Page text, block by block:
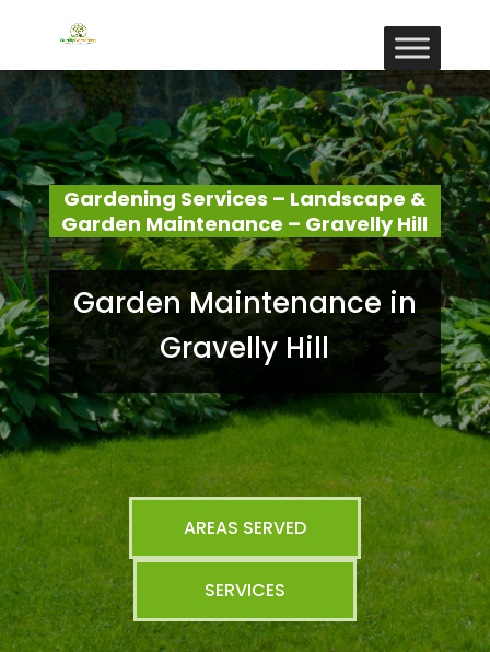
Gardening Services – Landscape &
Garden Maintenance – Gravelly Hill
Garden Maintenance in
Gravelly Hill
AREAS SERVED
SERVICES